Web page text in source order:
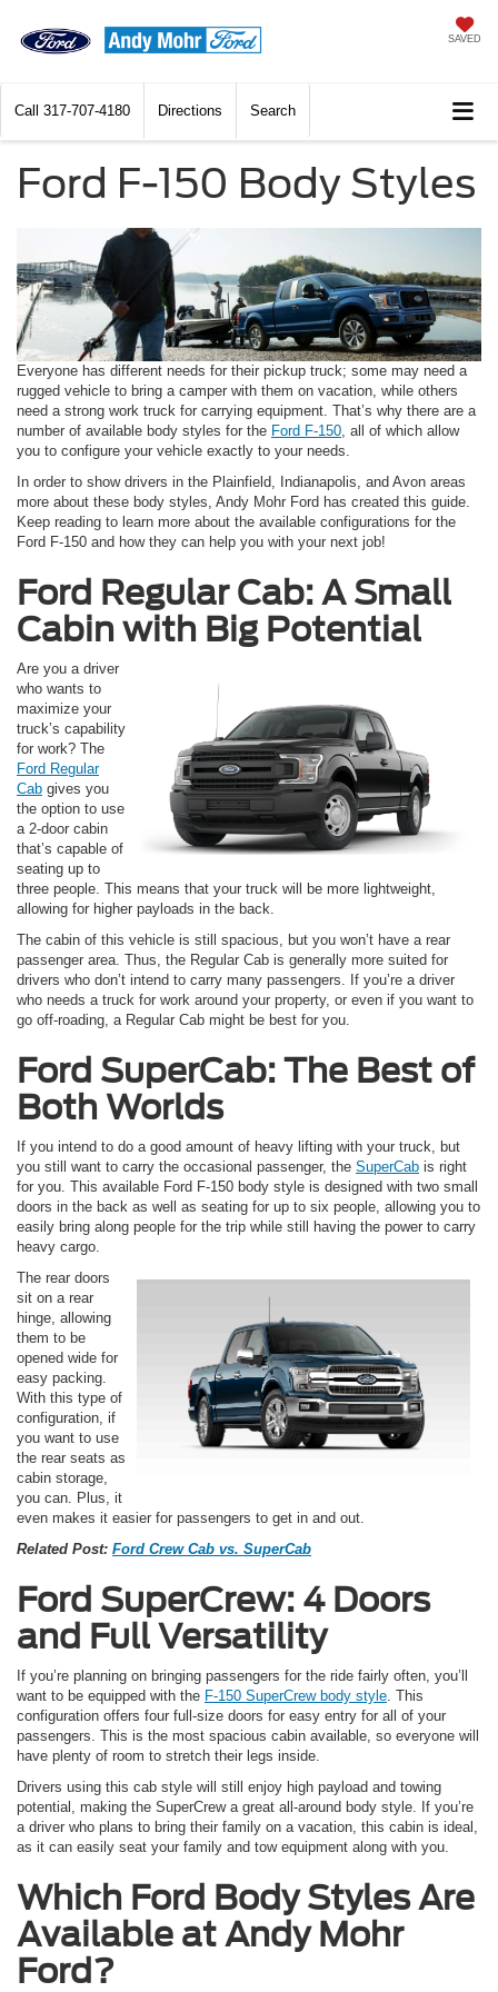
SAVED
Call 317-707-4180 Directions Search
Ford F-150 Body Styles
Everyone has different needs for their pickup truck; some may need a
rugged vehicle to bring a camper with them on vacation, while others
need a strong work truck for carrying equipment. That’s why there are a
number of available body styles for the Ford F-150, all of which allow
you to configure your vehicle exactly to your needs.
In order to show drivers in the Plainfield, Indianapolis, and Avon areas
more about these body styles, Andy Mohr Ford has created this guide.
Keep reading to learn more about the available configurations for the
Ford F-150 and how they can help you with your next job!
Ford Regular Cab: A Small
Cabin with Big Potential
Are you a driver
who wants to
maximize your
truck’s capability
for work? The
Ford Regular
Cab gives you
the option to use
a 2-door cabin
that’s capable of
seating up to
three people. This means that your truck will be more lightweight,
allowing for higher payloads in the back.
The cabin of this vehicle is still spacious, but you won’t have a rear
passenger area. Thus, the Regular Cab is generally more suited for
drivers who don’t intend to carry many passengers. If you’re a driver
who needs a truck for work around your property, or even if you want to
go off-roading, a Regular Cab might be best for you.
Ford SuperCab: The Best of
Both Worlds
If you intend to do a good amount of heavy lifting with your truck, but
you still want to carry the occasional passenger, the SuperCab is right
for you. This available Ford F-150 body style is designed with two small
doors in the back as well as seating for up to six people, allowing you to
easily bring along people for the trip while still having the power to carry
heavy cargo.
The rear doors
sit on a rear
hinge, allowing
them to be
opened wide for
easy packing.
With this type of
configuration, if
you want to use
the rear seats as
cabin storage,
you can. Plus, it
even makes it easier for passengers to get in and out.
Related Post: Ford Crew Cab vs. SuperCab
Ford SuperCrew: 4 Doors
and Full Versatility
If you’re planning on bringing passengers for the ride fairly often, you’ll
want to be equipped with the F-150 SuperCrew body style. This
configuration offers four full-size doors for easy entry for all of your
passengers. This is the most spacious cabin available, so everyone will
have plenty of room to stretch their legs inside.
Drivers using this cab style will still enjoy high payload and towing
potential, making the SuperCrew a great all-around body style. If you’re
a driver who plans to bring their family on a vacation, this cabin is ideal,
as it can easily seat your family and tow equipment along with you.
Which Ford Body Styles Are
Available at Andy Mohr
Ford?